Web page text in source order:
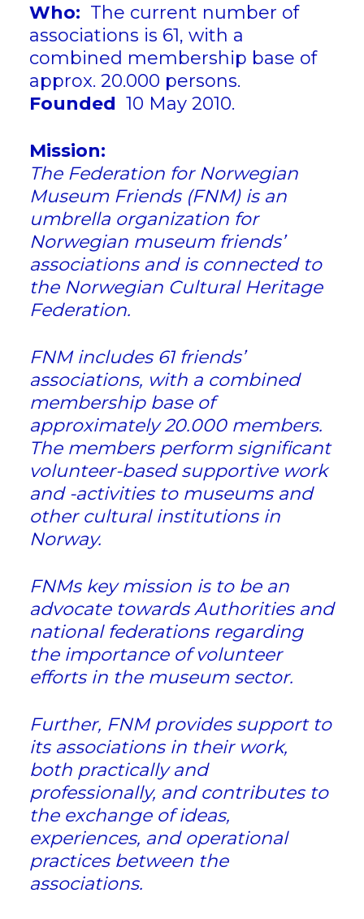
Who: The current number of
associations is 61, with a
combined membership base of
approx. 20.000 persons.
Founded 10 May 2010.
Mission:
The Federation for Norwegian
Museum Friends (FNM) is an
umbrella organization for
Norwegian museum friends’
associations and is connected to
the Norwegian Cultural Heritage
Federation.
FNM includes 61 friends’
associations, with a combined
membership base of
approximately 20.000 members.
The members perform significant
volunteer-based supportive work
and -activities to museums and
other cultural institutions in
Norway.
FNMs key mission is to be an
advocate towards Authorities and
national federations regarding
the importance of volunteer
efforts in the museum sector.
Further, FNM provides support to
its associations in their work,
both practically and
professionally, and contributes to
the exchange of ideas,
experiences, and operational
practices between the
associations.